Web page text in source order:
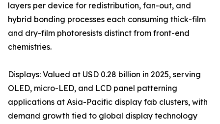
layers per device for redistribution, fan-out, and
hybrid bonding processes each consuming thick-film
and dry-film photoresists distinct from front-end
chemistries.
Displays: Valued at USD 0.28 billion in 2025, serving
OLED, micro-LED, and LCD panel patterning
applications at Asia-Pacific display fab clusters, with
demand growth tied to global display technology